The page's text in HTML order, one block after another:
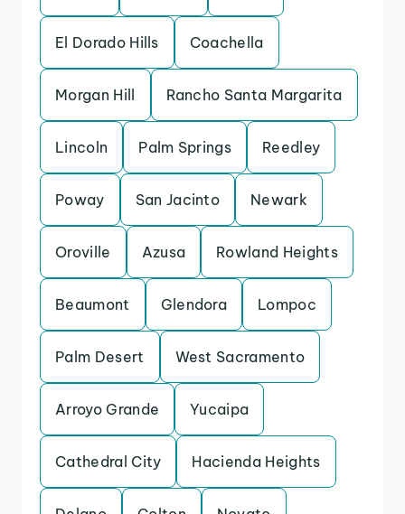
El Dorado Hills Coachella
Morgan Hill Rancho Santa Margarita
Lincoln Palm Springs Reedley
Poway San Jacinto Newark
Oroville Azusa Rowland Heights
Beaumont Glendora Lompoc
Palm Desert West Sacramento
Arroyo Grande Yucaipa
Cathedral City Hacienda Heights